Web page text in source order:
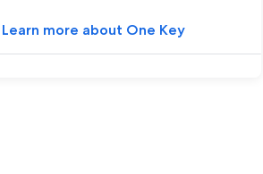
Learn more about One Key